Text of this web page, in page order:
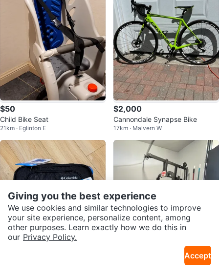
$50
Child Bike Seat
21km · Eglinton E
$2,000
Cannondale Synapse Bike
17km · Malvern W
YORK Home Gym System
Giving you the best experience
We use cookies and similar technologies to improve
your site experience, personalize content, among
other purposes. Learn exactly how we do this in
our Privacy Policy.
Accept